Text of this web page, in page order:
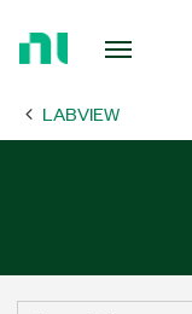
Page LABVIEW